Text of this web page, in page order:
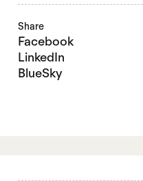
Share
Facebook
LinkedIn
BlueSky